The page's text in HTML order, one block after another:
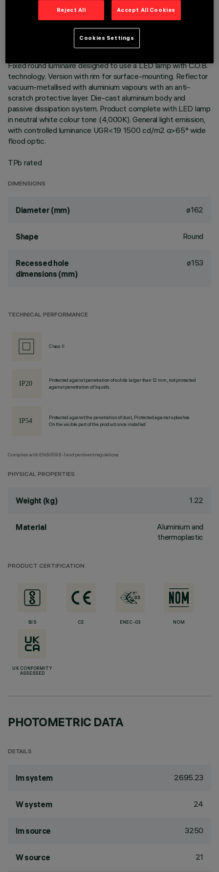
TECHNICAL DATA
LAST UPDATE: 01/08/2026
Fixed round luminaire designed to use a LED lamp with C.O.B.
technology. Version with rim for surface-mounting. Reflector
vacuum-metallised with aluminium vapours with an anti-
scratch protective layer. Die-cast aluminium body and
passive dissipation system. Product complete with LED lamp
in neutral white colour tone (4,000K). General light emission,
with controlled luminance UGR<19 1500 cd/m2 α>65° wide
flood optic.
TPb rated
DIMENSIONS
Diameter (mm) ø162
Shape Round
Recessed hole
dimensions (mm)
ø153
TECHNICAL PERFORMANCE
Class II
Protected against penetration of solids larger than 12 mm, not protected
against penetration of liquids.
Protected against the penetration of dust, Protected against splashes
On the visible part of the product once installed
Complies with EN60598-1 and pertinent regulations
PHYSICAL PROPERTIES
Weight (kg) 1.22
Material
Aluminium and
thermoplastic
PRODUCT CERTIFICATION
BIS CE ENEC-03 NOM
UK CONFORMITY
ASSESSED
PHOTOMETRIC DATA
DETAILS
lm system 2695.23
W system 24
lm source 3250
W source 21
Reject All Accept All Cookies
Cookies Settings